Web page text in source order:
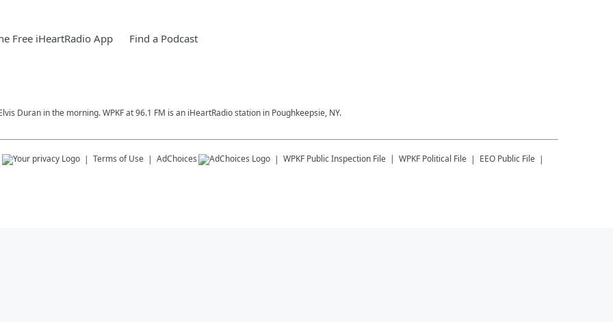
Free iHeartRadio App Find a Podcast
Duran in the morning. WPKF at 96.1 FM is an iHeartRadio station in Poughkeepsie, NY.
Terms of Use AdChoices WPKF Public Inspection File WPKF Political File EEO Public File